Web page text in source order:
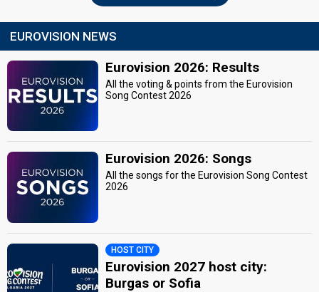
EUROVISION NEWS
Eurovision 2026: Results
All the voting & points from the Eurovision
Song Contest 2026
Eurovision 2026: Songs
All the songs for the Eurovision Song Contest
2026
HOST CITY
Eurovision 2027 host city:
Burgas or Sofia